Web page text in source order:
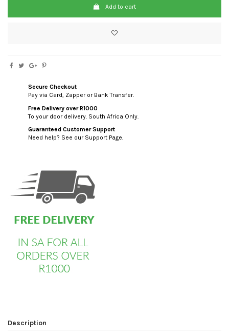
Add to cart
Secure Checkout
Pay via Card, Zapper or Bank Transfer.
Free Delivery over R1000
To your door delivery. South Africa Only.
Guaranteed Customer Support
Need help? See our Support Page.
Description